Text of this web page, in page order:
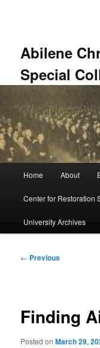
Abilene
Special
Home About
Center for Restoration
University Archives
Post
← Previous
Finding
Posted onMarch 29,